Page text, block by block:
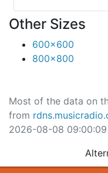
Other Sizes
600x600
800x800
Most of the data on
from
2026-08-08 09:00:09